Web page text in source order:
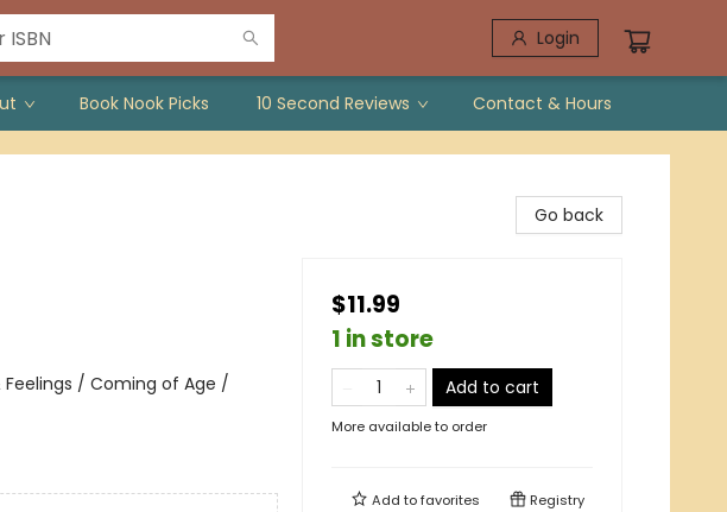
Login
Book Nook Picks 10 Second Reviews Contact & Hours
/ Coming of Age /
Go back
$11.99
1 in store
Add to cart
More available to order
Add tofavorites Registry